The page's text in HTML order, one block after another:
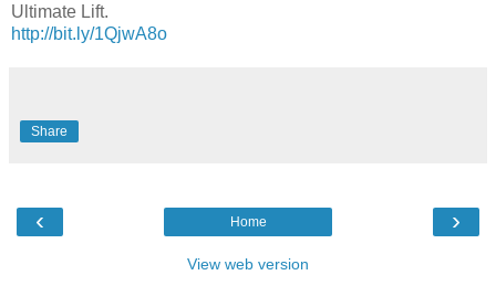
Ultimate Lift.
http://bit.ly/1QjwA8o
Share
‹ ›
Home
View web version